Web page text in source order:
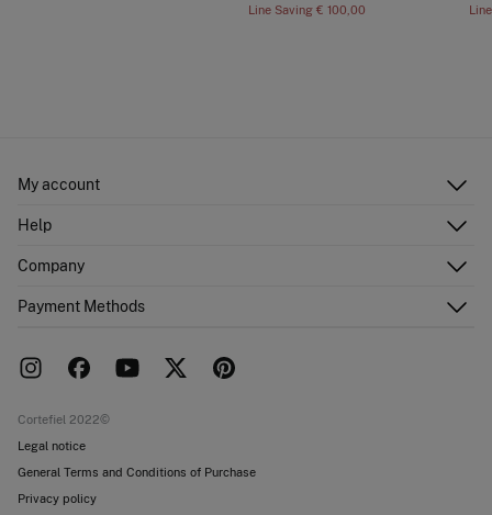
Line Saving € 100,00
My account
Shipping addresses
Help
FAQ
Returns and cancellation
Company
Work with us
Payment Methods
Cortefiel 2022©
Legal notice
General Terms and Conditions of Purchase
Privacy policy